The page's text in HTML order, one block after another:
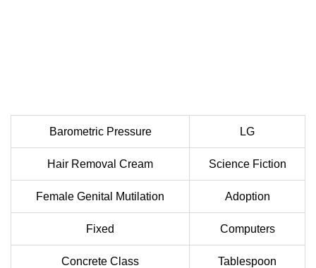
Barometric Pressure LG
Hair Removal Cream Science Fiction
Female Genital Mutilation Adoption
Fixed Computers
Concrete Class Tablespoon